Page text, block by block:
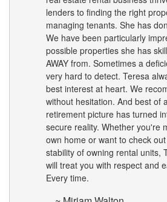
lenders to finding the right
managing tenants. She has
We have been particularly
possible properties she has
AWAY from. Sometimes a
very hard to detect. Teresa
best interest at heart. We
without hesitation. And best of
retirement picture has turned
secure reality. Whether you're
own home or want to check
stability of owning rental units,
will treat you with respect and
Every time.